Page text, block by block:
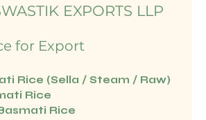
EXPORTS LLP
for Export
Rice (Sella / Steam / Raw)
Rice
Rice